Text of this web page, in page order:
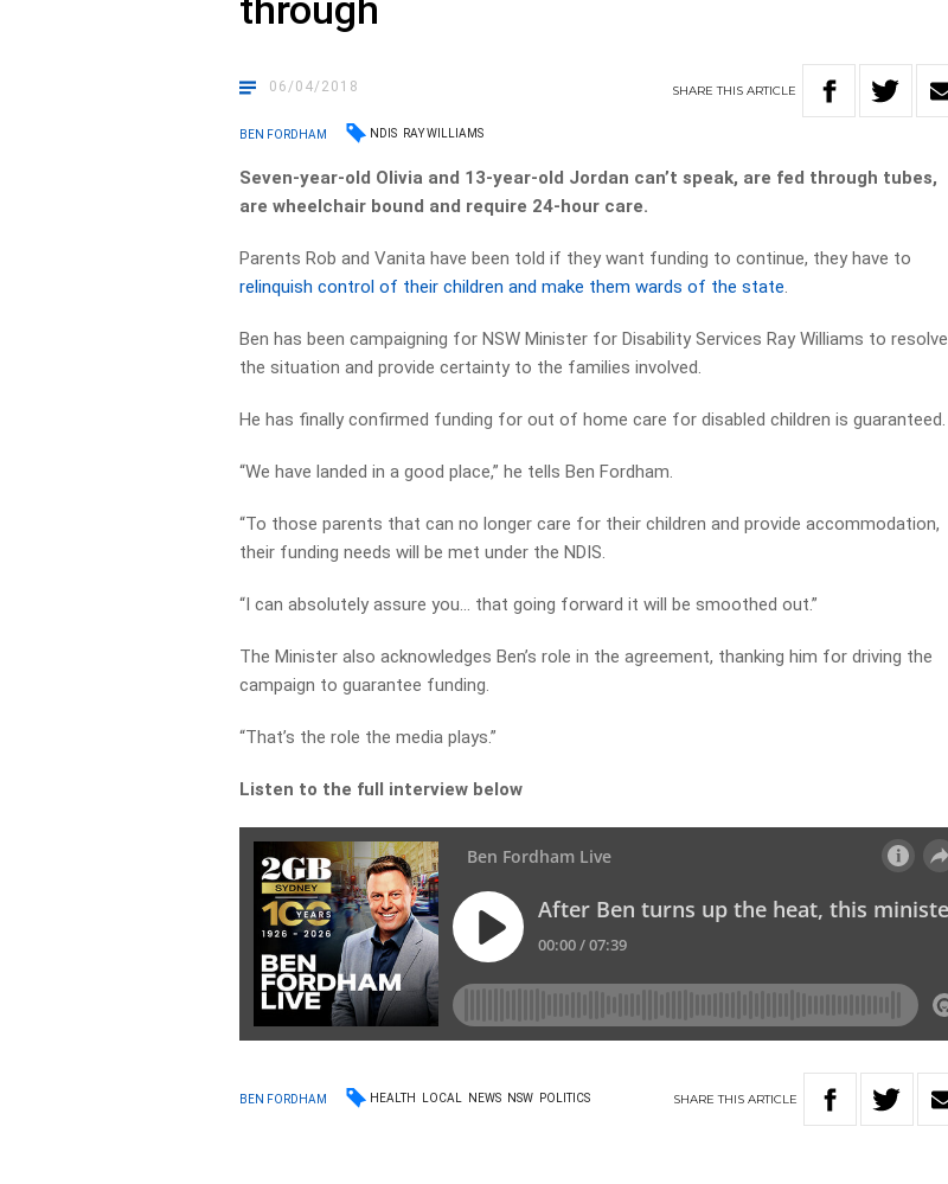
through
06/04/2018 SHARETHISARTICLE
BEN FORDHAM NDIS RAY WILLIAMS
Seven-year-old Olivia and 13-year-old Jordan can’t speak, are fed through tubes,
are wheelchair bound and require 24-hour care.
Parents Rob and Vanita have been told if they want funding to continue, they have to
relinquish control of their children and make them wards of the state.
Ben has been campaigning for NSW Minister for Disability Services Ray Williams to resolve
the situation and provide certainty to the families involved.
He has finally confirmed funding for out of home care for disabled children is guaranteed.
“We have landed in a good place,” he tells Ben Fordham.
“To those parents that can no longer care for their children and provide accommodation,
their funding needs will be met under the NDIS.
“I can absolutely assure you… that going forward it will be smoothed out.”
The Minister also acknowledges Ben’s role in the agreement, thanking him for driving the
campaign to guarantee funding.
“That’s the role the media plays.”
Listen to the full interview below
BEN FORDHAM HEALTH LOCAL NEWS NSW POLITICS SHARETHIS ARTICLE